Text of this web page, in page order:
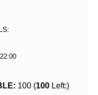
22:00
100 (100Left:)